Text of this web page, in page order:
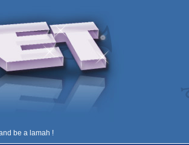
be a lamah !